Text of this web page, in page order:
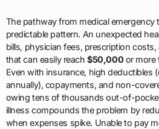
The pathway from medical
predictable pattern. An unexpected
bills, physician fees, prescription
that can easily reach$50,000 or more
Even with insurance, high deductibles
annually), copayments, and non-
owing tens of thousands out-of-
illness compounds the problem by
when expenses spike. Unable to pay